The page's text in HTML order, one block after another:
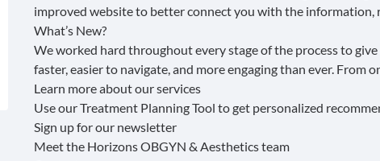
improved website to better connect you with the information,
What’s New?
We worked hard throughout every stage of the process to
faster, easier to navigate, and more engaging than ever. From
Learn more about our services
Use ourTreatment Planning Tool to get personalized
Sign up for our newsletter
Meet the Horizons OBGYN & Aesthetics team